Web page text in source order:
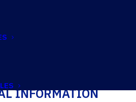
INFORMATION